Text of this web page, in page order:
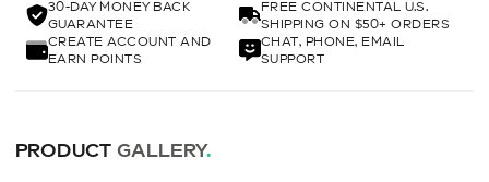
30-DAY MONEY BACK
GUARANTEE
FREE CONTINENTAL U.S.
SHIPPING ON $50+ ORDERS
CREATE ACCOUNT AND
EARN POINTS
CHAT, PHONE, EMAIL
SUPPORT
PRODUCTGALLERY.